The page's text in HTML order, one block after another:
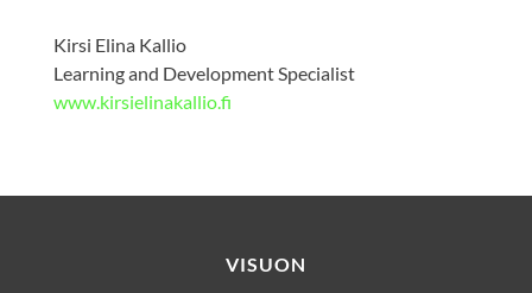
Kirsi Elina Kallio
Learning and Development Specialist
www.kirsielinakallio.fi
VISUON